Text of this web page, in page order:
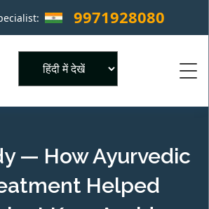
9971928080 ×
— How Ayurvedic
Helped